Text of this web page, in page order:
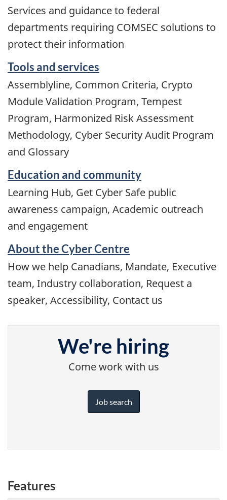
Services and guidance to federal
departments requiring COMSEC solutions to
protect their information
Tools and services
Assemblyline, Common Criteria, Crypto
Module Validation Program, Tempest
Program, Harmonized Risk Assessment
Methodology, Cyber Security Audit Program
and Glossary
Education and community
Learning Hub, Get Cyber Safe public
awareness campaign, Academic outreach
and engagement
About the Cyber Centre
How we help Canadians, Mandate, Executive
team, Industry collaboration, Request a
speaker, Accessibility, Contact us
We're hiring
Come work with us
Job search
Features